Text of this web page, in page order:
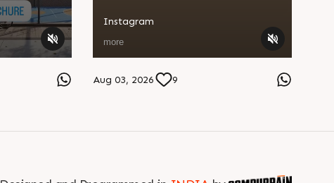
Aug 03, 2026 9
Instagram
more